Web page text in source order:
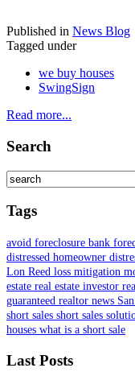
Published in News Blog
Tagged under
we buy houses
SwingSign
Read more...
Search
Tags
avoid foreclosure bank
distressed homeowner
Lon Reed loss mitigation
estate real estate investor
guaranteed realtor news
short sales short sales
houses what is a short sale
Last Posts